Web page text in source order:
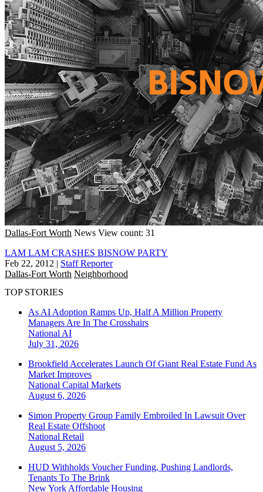
Dallas-Fort Worth News View count: 31
LAM LAM CRASHES BISNOW PARTY
Feb 22, 2012 | Staff Reporter
Dallas-Fort Worth Neighborhood
TOP STORIES
As AI Adoption Ramps Up, Half A Million Property
Managers Are In The Crosshairs
National AI
July 31, 2026
Brookfield Accelerates Launch Of Giant Real Estate Fund As
Market Improves
National Capital Markets
August 6, 2026
Simon Property Group Family Embroiled In Lawsuit Over
Real Estate Offshoot
National Retail
August 5, 2026
HUD Withholds Voucher Funding, Pushing Landlords,
Tenants To The Brink
New York Affordable Housing